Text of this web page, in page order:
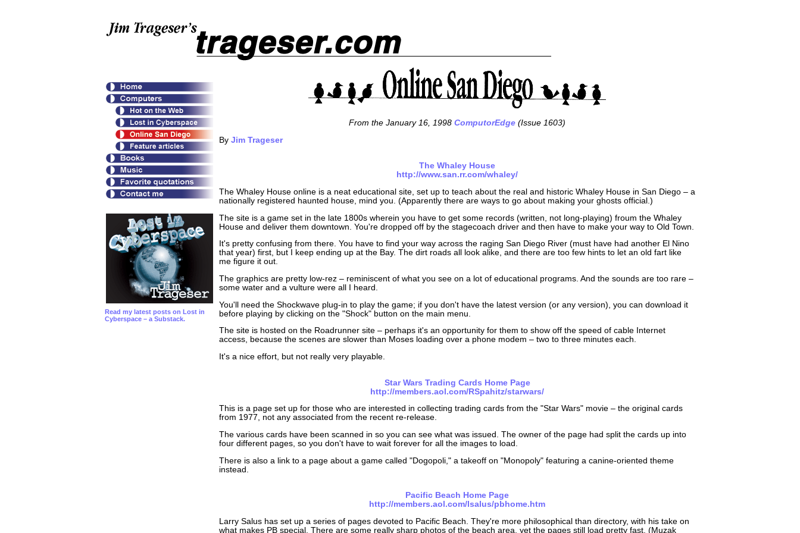
Read my latest posts on Lost in
Cyberspace – a Substack.
From the January 16, 1998 ComputorEdge (Issue 1603)
By Jim Trageser
The Whaley House
http://www.san.rr.com/whaley/
The Whaley House online is a neat educational site, set up to teach about the real and historic Whaley House in San Diego – a
nationally registered haunted house, mind you. (Apparently there are ways to go about making your ghosts official.)
The site is a game set in the late 1800s wherein you have to get some records (written, not long-playing) froum the Whaley
House and deliver them downtown. You're dropped off by the stagecoach driver and then have to make your way to Old Town.
It's pretty confusing from there. You have to find your way across the raging San Diego River (must have had another El Nino
that year) first, but I keep ending up at the Bay. The dirt roads all look alike, and there are too few hints to let an old fart like
me figure it out.
The graphics are pretty low-rez – reminiscent of what you see on a lot of educational programs. And the sounds are too rare –
some water and a vulture were all I heard.
You'll need the Shockwave plug-in to play the game; if you don't have the latest version (or any version), you can download it
before playing by clicking on the "Shock" button on the main menu.
The site is hosted on the Roadrunner site – perhaps it's an opportunity for them to show off the speed of cable Internet
access, because the scenes are slower than Moses loading over a phone modem – two to three minutes each.
It's a nice effort, but not really very playable.
Star Wars Trading Cards Home Page
http://members.aol.com/RSpahitz/starwars/
This is a page set up for those who are interested in collecting trading cards from the "Star Wars" movie – the original cards
from 1977, not any associated from the recent re-release.
The various cards have been scanned in so you can see what was issued. The owner of the page had split the cards up into
four different pages, so you don't have to wait forever for all the images to load.
There is also a link to a page about a game called "Dogopoli," a takeoff on "Monopoly" featuring a canine-oriented theme
instead.
Pacific Beach Home Page
http://members.aol.com/lsalus/pbhome.htm
Larry Salus has set up a series of pages devoted to Pacific Beach. They're more philosophical than directory, with his take on
what makes PB special. There are some really sharp photos of the beach area, yet the pages still load pretty fast. (Muzak